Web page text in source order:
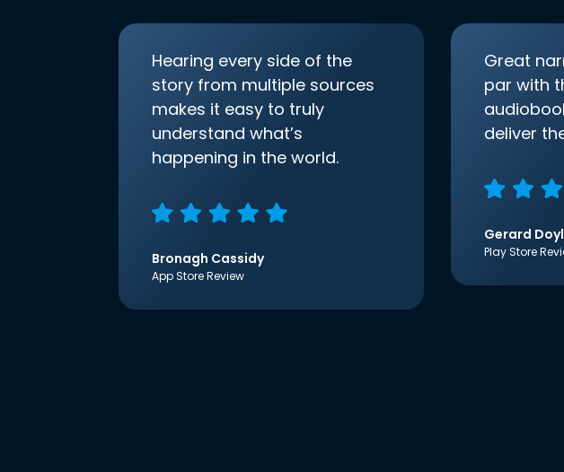
Hearing every side of the
story from multiple sources
makes it easy to truly
understand what’s
happening in the world.
Bronagh Cassidy
App Store Review
Great
par with
deliver
Gerard
Play Store